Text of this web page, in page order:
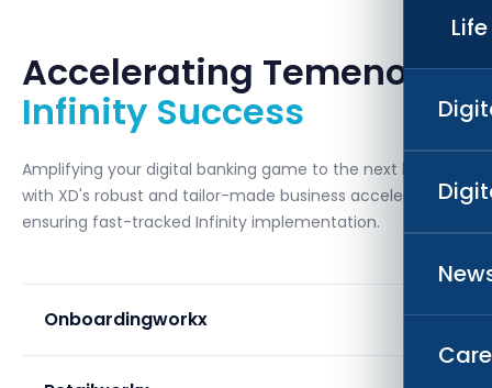
Accelerating Temenos
Infinity Success
Amplifying your digital banking game to the next level
with XD's robust and tailor-made business accelerators,
ensuring fast-tracked Infinity implementation.
Onboardingworkx